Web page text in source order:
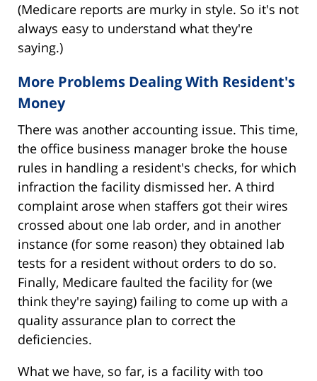
(Medicare reports are murky in style. So it's not
always easy to understand what they're
saying.)
More Problems Dealing With Resident's
Money
There was another accounting issue. This time,
the office business manager broke the house
rules in handling a resident's checks, for which
infraction the facility dismissed her. A third
complaint arose when staffers got their wires
crossed about one lab order, and in another
instance (for some reason) they obtained lab
tests for a resident without orders to do so.
Finally, Medicare faulted the facility for (we
think they're saying) failing to come up with a
quality assurance plan to correct the
deficiencies.
What we have, so far, is a facility with too